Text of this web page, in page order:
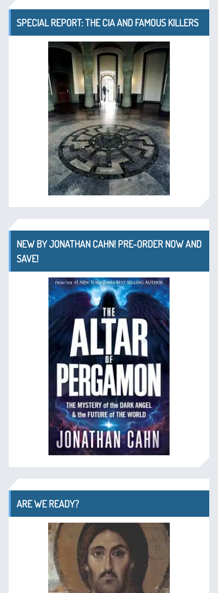
SPECIAL REPORT: THE CIA AND FAMOUS KILLERS
NEW BY JONATHAN CAHN! PRE-ORDER NOW AND
SAVE!
ARE WE READY?